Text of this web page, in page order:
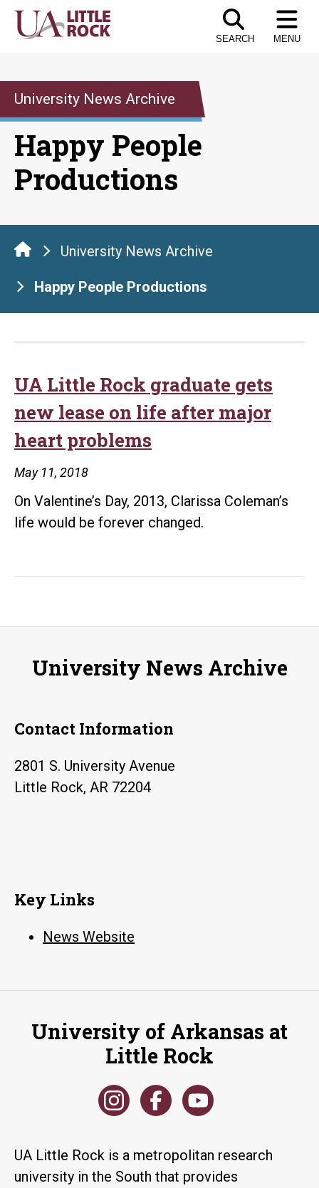
Skip
SEARCH MENU
University News Archive
Happy People
Productions
University News Archive
Happy People Productions
UA Little Rock graduate gets
new lease on life after major
heart problems
May 11, 2018
On Valentine’s Day, 2013, Clarissa Coleman’s
life would be forever changed.
University News Archive
Contact Information
2801 S. University Avenue
Little Rock, AR 72204
Key Links
News Website
University of Arkansas at
Little Rock
UA Little Rock is a metropolitan research
university in the South that provides